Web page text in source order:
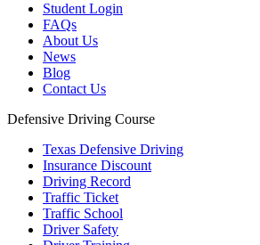
Student Login
FAQs
About Us
News
Blog
Contact Us
Defensive Driving Course
Texas Defensive Driving
Insurance Discount
Driving Record
Traffic Ticket
Traffic School
Driver Safety